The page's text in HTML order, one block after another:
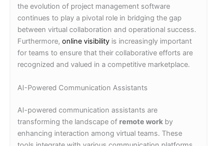
the evolution of project management software
continues to play a pivotal role in bridging the gap
between virtual collaboration and operational success.
Furthermore, online visibility is increasingly important
for teams to ensure that their collaborative efforts are
recognized and valued in a competitive marketplace.
AI-Powered Communication Assistants
AI-powered communication assistants are
transforming the landscape of remote work by
enhancing interaction among virtual teams. These